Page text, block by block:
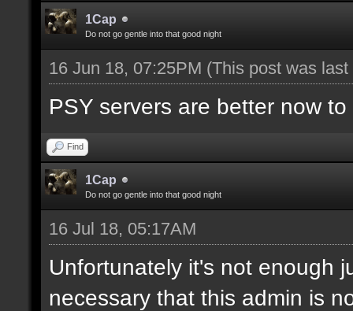
1Cap
Do not go gentle into that good night
16 Jun 18, 07:25PM (This post was
PSY servers are better now
Find
1Cap
Do not go gentle into that good night
16 Jul 18, 05:17AM
Unfortunately it's not enough
necessary that this admin is